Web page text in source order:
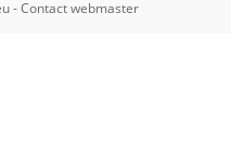
-Contact webmaster